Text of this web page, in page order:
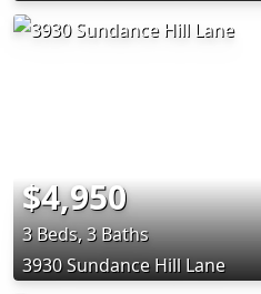
$4,950
3 Beds, 3 Baths
3930 Sundance Hill Lane